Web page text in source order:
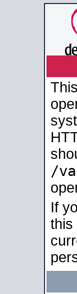
/
If
this